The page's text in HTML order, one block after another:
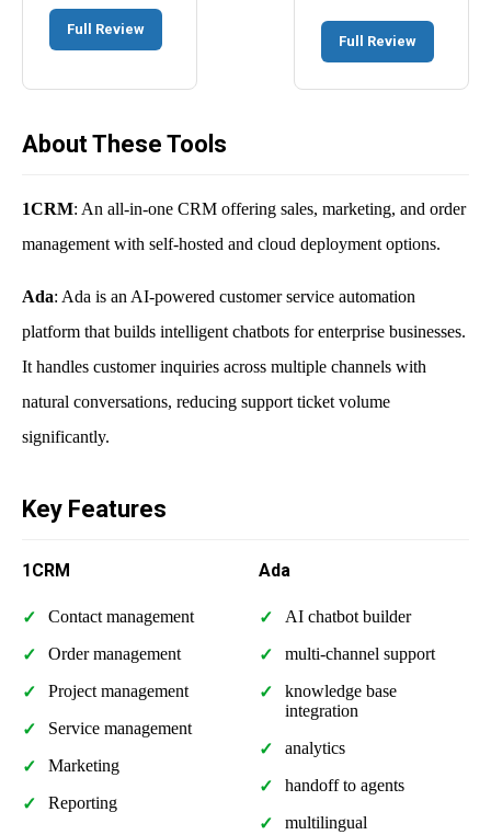
Full Review
Full Review
About These Tools
1CRM: An all-in-one CRM offering sales, marketing, and order
management with self-hosted and cloud deployment options.
Ada: Ada is an AI-powered customer service automation
platform that builds intelligent chatbots for enterprise businesses.
It handles customer inquiries across multiple channels with
natural conversations, reducing support ticket volume
significantly.
Key Features
1CRM
Contact management
Order management
Project management
Service management
Marketing
Reporting
Ada
AI chatbot builder
multi-channel support
knowledge base
integration
analytics
handoff to agents
multilingual